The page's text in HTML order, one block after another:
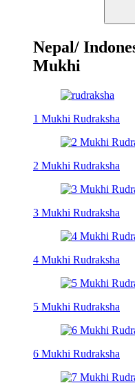
Nepal/
Mukhi
1 Mukhi Rudraksha
2 Mukhi Rudraksha
3 Mukhi Rudraksha
4 Mukhi Rudraksha
5 Mukhi Rudraksha
6 Mukhi Rudraksha